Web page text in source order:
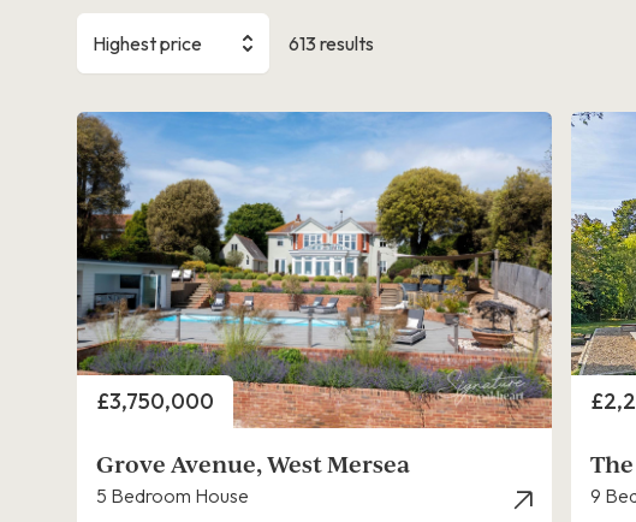
Highest price 613 results
Price
£3,750,000
Grove Avenue, West Mersea
5 Bedroom House 9